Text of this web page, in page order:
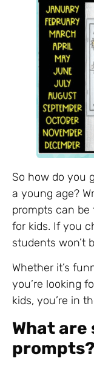
So how do you
a young age?
prompts can be
for kids. If you
students won’t
Whether it’s
you’re looking
kids, you’re in
What
prompts?